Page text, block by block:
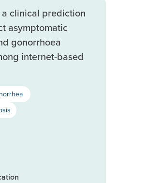
clinical prediction
asymptomatic
gonorrhoea
internet-based